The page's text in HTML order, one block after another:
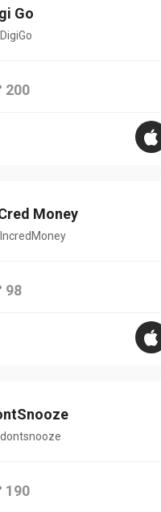
Go
DigiGo
200
Money
IncredMoney
98
dontsnooze
190